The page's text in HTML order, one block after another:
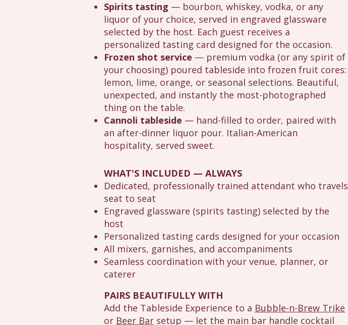
Spirits tasting — bourbon, whiskey, vodka, or any
liquor of your choice, served in engraved glassware
selected by the host. Each guest receives a
personalized tasting card designed for the occasion.
Frozen shot service — premium vodka (or any spirit of
your choosing) poured tableside into frozen fruit cores:
lemon, lime, orange, or seasonal selections. Beautiful,
unexpected, and instantly the most-photographed
thing on the table.
Cannoli tableside — hand-filled to order, paired with
an after-dinner liquor pour. Italian-American
hospitality, served sweet.
WHAT'S INCLUDED — ALWAYS
Dedicated, professionally trained attendant who travels
seat to seat
Engraved glassware (spirits tasting) selected by the
host
Personalized tasting cards designed for your occasion
All mixers, garnishes, and accompaniments
Seamless coordination with your venue, planner, or
caterer
PAIRS BEAUTIFULLY WITH
Add the Tableside Experience to a Bubble-n-Brew Trike
or Beer Bar setup — let the main bar handle cocktail